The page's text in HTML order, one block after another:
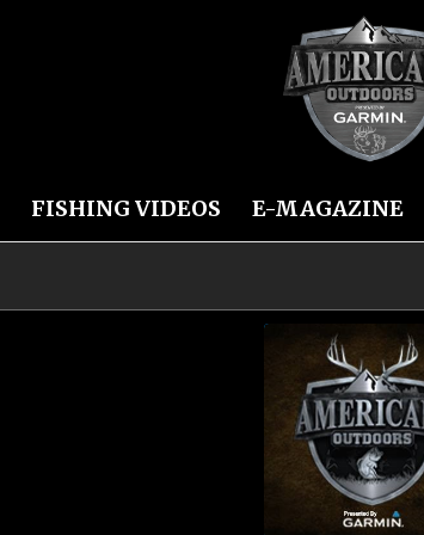
FISHING VIDEOS E-MAGAZINE